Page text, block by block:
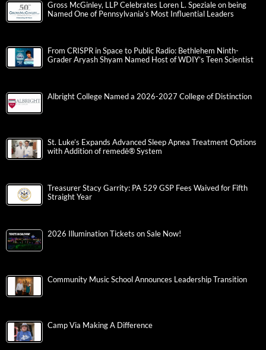
Gross McGinley, LLP Celebrates Loren L. Speziale on being
Named One of Pennsylvania’s Most Influential Leaders
From CRISPR in Space to Public Radio: Bethlehem Ninth-
Grader Aryash Shyam Named Host of WDIY’s Teen Scientist
Albright College Named a 2026-2027 College of Distinction
St. Luke’s Expands Advanced Sleep Apnea Treatment Options
with Addition of remedē® System
Treasurer Stacy Garrity: PA 529 GSP Fees Waived for Fifth
Straight Year
2026 Illumination Tickets on Sale Now!
Community Music School Announces Leadership Transition
Camp Via Making A Difference